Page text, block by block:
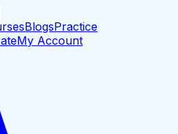
BlogsPractice
My Account